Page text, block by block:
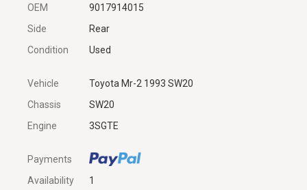
OEM
9017914015
Side
Rear
Condition
Used
Vehicle
Toyota Mr-2 1993 SW20
Chassis
SW20
Engine
3SGTE
Payments
Availability
1